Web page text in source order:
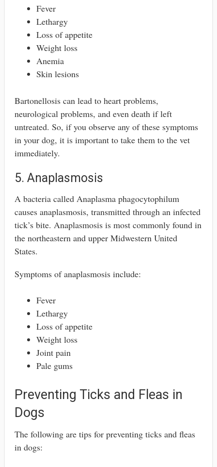
Fever
Lethargy
Loss of appetite
Weight loss
Anemia
Skin lesions
Bartonellosis can lead to heart problems,
neurological problems, and even death if left
untreated. So, if you observe any of these symptoms
in your dog, it is important to take them to the vet
immediately.
5. Anaplasmosis
A bacteria called Anaplasma phagocytophilum
causes anaplasmosis, transmitted through an infected
tick’s bite. Anaplasmosis is most commonly found in
the northeastern and upper Midwestern United
States.
Symptoms of anaplasmosis include:
Fever
Lethargy
Loss of appetite
Weight loss
Joint pain
Pale gums
Preventing Ticks and Fleas in
Dogs
The following are tips for preventing ticks and fleas
in dogs: